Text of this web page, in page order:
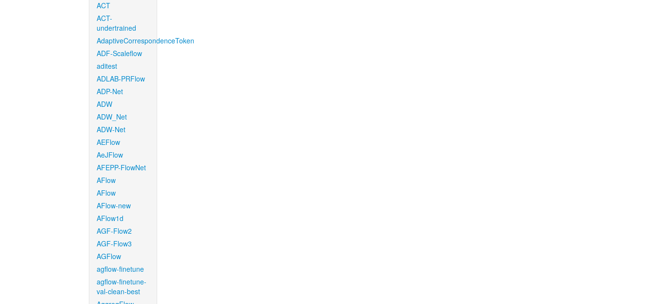
ACT
ACT-
undertrained
AdaptiveCorrespondenceToken
ADF-Scaleflow
aditest
ADLAB-PRFlow
ADP-Net
ADW
ADW_Net
ADW-Net
AEFlow
AeJFlow
AFEPP-FlowNet
AFlow
AFlow
AFlow-new
AFlow1d
AGF-Flow2
AGF-Flow3
AGFlow
agflow-finetune
agflow-finetune-
val-clean-best